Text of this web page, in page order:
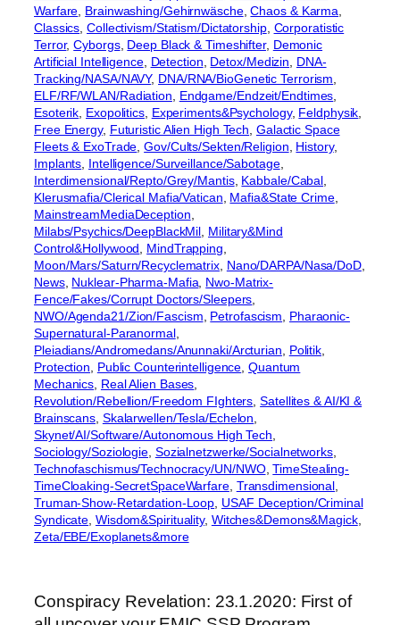
Warfare Brainwashing/Gehirnwäsche, Chaos & Karma
Classics , Collectivism/Statism/Dictatorship, Corporatistic
Terror, Cyborgs, Deep Black & Timeshifter, Demonic
Artificial Intelligence, Detection Detox/Medizin
DNA-
Tracking/NASA/NAVY, DNA/RNA/BioGenetic Terrorism
ELF/RF/WLAN/Radiation
Endgame/Endzeit/Endtimes
Esoterik Exopolitics, Experiments&Psychology, Feldphysik
Free Energy, Futuristic Alien High Tech Galactic Space
Fleets & ExoTrade , Gov/Cults/Sekten/Religion History
Implants Intelligence/Surveillance/Sabotage
Interdimensional/Repto/Grey/Mantis, Kabbale/Cabal
Klerusmafia/Clerical Mafia/Vatican Mafia&State Crime
MainstreamMediaDeception
Milabs/Psychics/DeepBlackMil Military&Mind
Control&Hollywood
MindTrapping
Moon/Mars/Saturn/Recyclematrix Nano/DARPA/Nasa/DoD
News, Nuklear-Pharma-Mafia Nwo-Matrix-
Fence/Fakes/Corrupt Doctors/Sleepers
NWO/Agenda21/Zion/Fascism Petrofascism
Pharaonic-
Supernatural-Paranormal
Pleiadians/Andromedans/Anunnaki/Arcturian
Politik
Protection
Public Counterintelligence , Quantum
Mechanics Real Alien Bases
Revolution/Rebellion/Freedom FIghters , Satellites & AI/KI &
Brainscans Skalarwellen/Tesla/Echelon
Skynet/AI/Software/Autonomous High Tech
Sociology/Soziologie Sozialnetzwerke/Socialnetworks
Technofaschismus/Technocracy/UN/NWO, TimeStealing-
TimeCloaking-SecretSpaceWarfare, Transdimensional
Truman-Show-Retardation-Loop USAF Deception/Criminal
Syndicate Wisdom&Spirituality, Witches&Demons&Magick
Zeta/EBE/Exoplanets&more
Conspiracy Revelation: 23.1.2020: First of